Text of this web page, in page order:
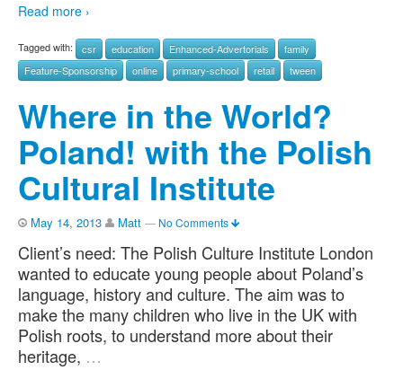
Read more ›
Tagged with: csr education Enhanced-Advertorials
family
Feature-Sponsorship
online primary-school retail tween
Where in the World?
Poland! with the Polish
Cultural Institute
May 14, 2013 Matt — No Comments
Client’s need: The Polish Culture Institute London
wanted to educate young people about Poland’s
language, history and culture. The aim was to
make the many children who live in the UK with
Polish roots, to understand more about their
heritage, …